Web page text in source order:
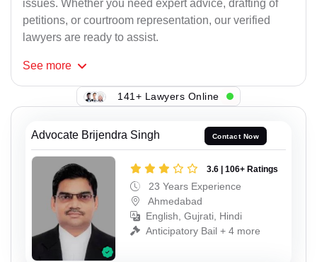
issues. Whether you need expert advice, drafting of
petitions, or courtroom representation, our verified
lawyers are ready to assist.
See more
141+ Lawyers Online
Advocate Brijendra Singh Contact Now
3.6 | 106+ Ratings
23 Years Experience
Ahmedabad
English, Gujrati, Hindi
Anticipatory Bail + 4 more